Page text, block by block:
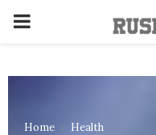
PRIMARY
Home
Health